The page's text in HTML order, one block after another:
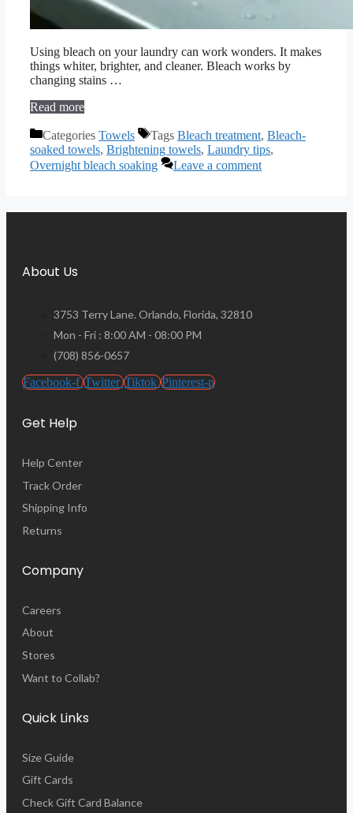
Using bleach on your laundry can work wonders. It makes
things whiter, brighter, and cleaner. Bleach works by
changing stains …
Read more
Categories Towels Tags Bleach treatment, Bleach-
soaked towels, Brightening towels, Laundry tips,
Overnight bleach soaking
Leave a comment
About Us
3753 Terry Lane. Orlando, Florida, 32810
Mon - Fri : 8:00 AM - 08:00 PM
(708) 856-0657
Facebook-f Twitter Tiktok Pinterest-p
Get Help
Help Center
Track Order
Shipping Info
Returns
Company
Careers
About
Stores
Want to Collab?
Quick Links
Size Guide
Gift Cards
Check Gift Card Balance